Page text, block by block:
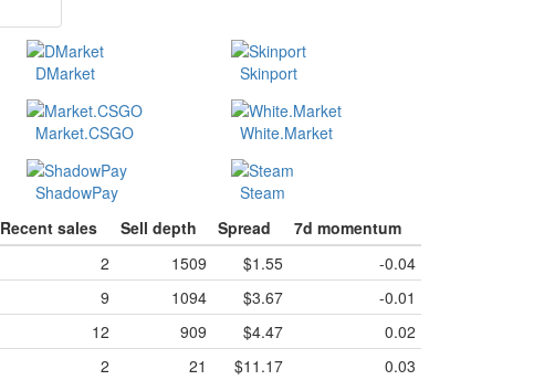
DMarket Skinport
Market.CSGO White.Market
ShadowPay
Steam
Recent sales Sell depth Spread
7d momentum
2 1509 $1.55
-0.04
9 1094 $3.67
-0.01
12 909 $4.47
0.02
2 21 $11.17
0.03